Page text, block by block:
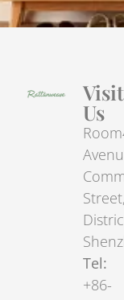
Visit
Us
Tel:
+86-